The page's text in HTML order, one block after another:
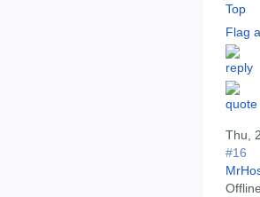
Top
Flag
Thu,
#16
Offline